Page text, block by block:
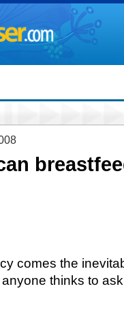
comes the
thinks to